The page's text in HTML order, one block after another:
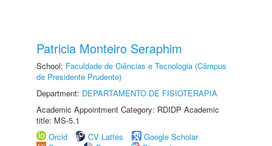
Patricia Monteiro Seraphim
School: Faculdade de Ciências e Tecnologia (Câmpus
de Presidente Prudente)
Department: DEPARTAMENTO DE FISIOTERAPIA
Academic Appointment Category: RDIDP Academic
title: MS-5.1
Orcid
CV Lattes
Google Scholar